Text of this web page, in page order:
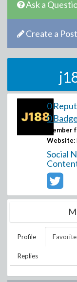
Ask a
Create a Post
0
0
Member
Website:
Social
Profile
Replies